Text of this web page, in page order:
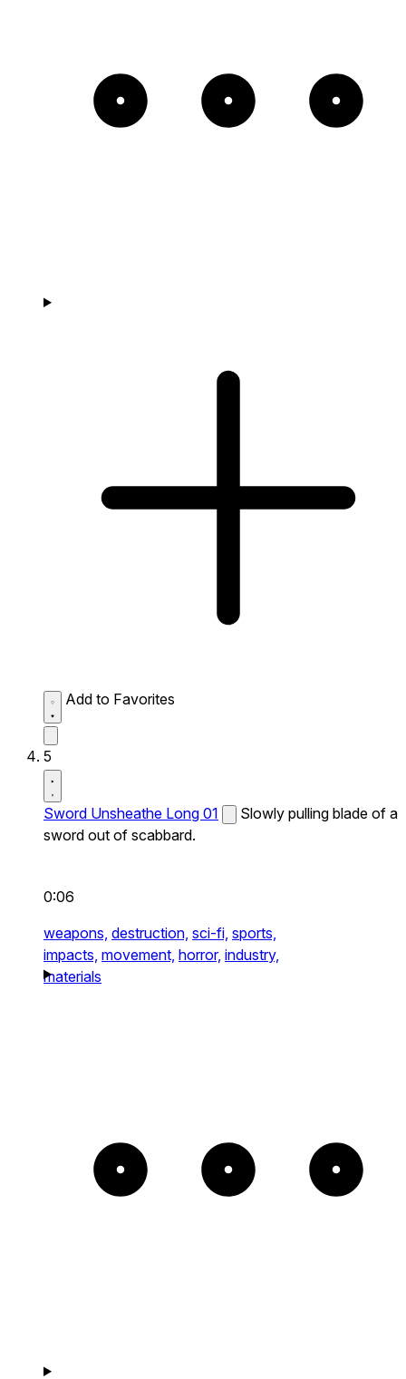
Add to Favorites
5
Sword Unsheathe Long 01
Slowly pulling blade of a
sword out of scabbard.
0:06
weapons, destruction, sci-fi, sports,
impacts, movement, horror, industry,
materials